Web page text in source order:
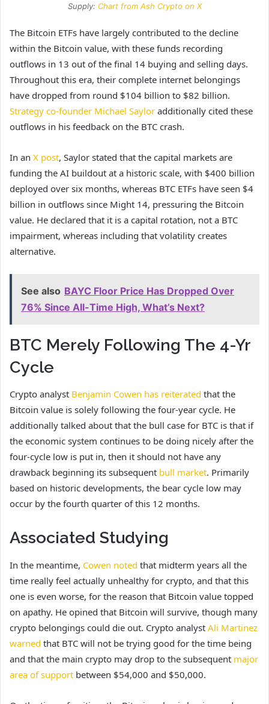
Supply: Chart from Ash Crypto on X
The Bitcoin ETFs have largely contributed to the decline
within the Bitcoin value, with these funds recording
outflows in 13 out of the final 14 buying and selling days.
Throughout this era, their complete internet belongings
have dropped from round $104 billion to $82 billion.
Strategy co-founder Michael Saylor additionally cited these
outflows in his feedback on the BTC crash.
In an X post, Saylor stated that the capital markets are
funding the AI buildout at a historic scale, with $400 billion
deployed over six months, whereas BTC ETFs have seen $4
billion in outflows since Might 14, pressuring the Bitcoin
value. He declared that it is a capital rotation, not a BTC
impairment, whereas including that volatility creates
alternative.
See also BAYC Floor Price Has Dropped Over
76% Since All-Time High, What’s Next?
BTC Merely Following The 4-Yr
Cycle
Crypto analyst Benjamin Cowen has reiterated that the
Bitcoin value is solely following the four-year cycle. He
additionally talked about that the bull case for BTC is that if
the economic system continues to be doing nicely after the
four-cycle low is put in, then it should not have any
drawback beginning its subsequent bull market. Primarily
based on historic developments, the bear cycle low may
occur by the fourth quarter of this 12 months.
Associated Studying
In the meantime, Cowen noted that midterm years all the
time really feel actually unhealthy for crypto, and that this
one is even worse, for the reason that Bitcoin value topped
on apathy. He opined that Bitcoin will survive, though many
crypto belongings could die out. Crypto analyst Ali Martinez
warned that BTC will not be trying good for the time being
and that the main crypto may drop to the subsequent major
area of support between $54,000 and $50,000.